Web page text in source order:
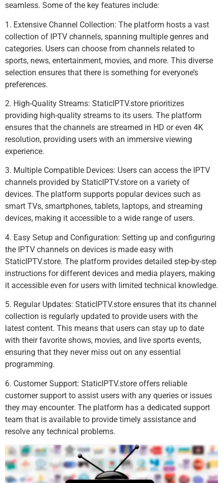
seamless. Some of the key features include:
1. Extensive Channel Collection: The platform hosts a vast
collection of IPTV channels, spanning multiple genres and
categories. Users can choose from channels related to
sports, news, entertainment, movies, and more. This diverse
selection ensures that there is something for everyone’s
preferences.
2. High-Quality Streams: StaticIPTV.store prioritizes
providing high-quality streams to its users. The platform
ensures that the channels are streamed in HD or even 4K
resolution, providing users with an immersive viewing
experience.
3. Multiple Compatible Devices: Users can access the IPTV
channels provided by StaticIPTV.store on a variety of
devices. The platform supports popular devices such as
smart TVs, smartphones, tablets, laptops, and streaming
devices, making it accessible to a wide range of users.
4. Easy Setup and Configuration: Setting up and configuring
the IPTV channels on devices is made easy with
StaticIPTV.store. The platform provides detailed step-by-step
instructions for different devices and media players, making
it accessible even for users with limited technical knowledge.
5. Regular Updates: StaticIPTV.store ensures that its channel
collection is regularly updated to provide users with the
latest content. This means that users can stay up to date
with their favorite shows, movies, and live sports events,
ensuring that they never miss out on any essential
programming.
6. Customer Support: StaticIPTV.store offers reliable
customer support to assist users with any queries or issues
they may encounter. The platform has a dedicated support
team that is available to provide timely assistance and
resolve any technical problems.